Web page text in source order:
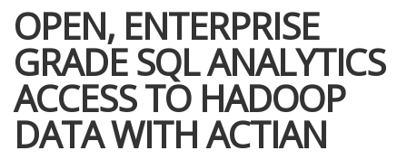
OPEN, ENTERPRISE
GRADE SQL ANALYTICS
ACCESS TO HADOOP
DATA WITH ACTIAN